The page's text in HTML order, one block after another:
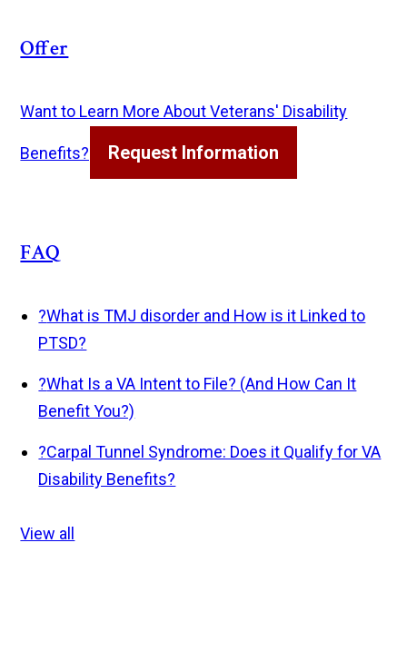
Offer
Want to Learn More About Veterans' Disability
Benefits? Request Information
FAQ
?What is TMJ disorder and How is it Linked to
PTSD?
?What Is a VA Intent to File? (And How Can It
Benefit You?)
?Carpal Tunnel Syndrome: Does it Qualify for VA
Disability Benefits?
View all